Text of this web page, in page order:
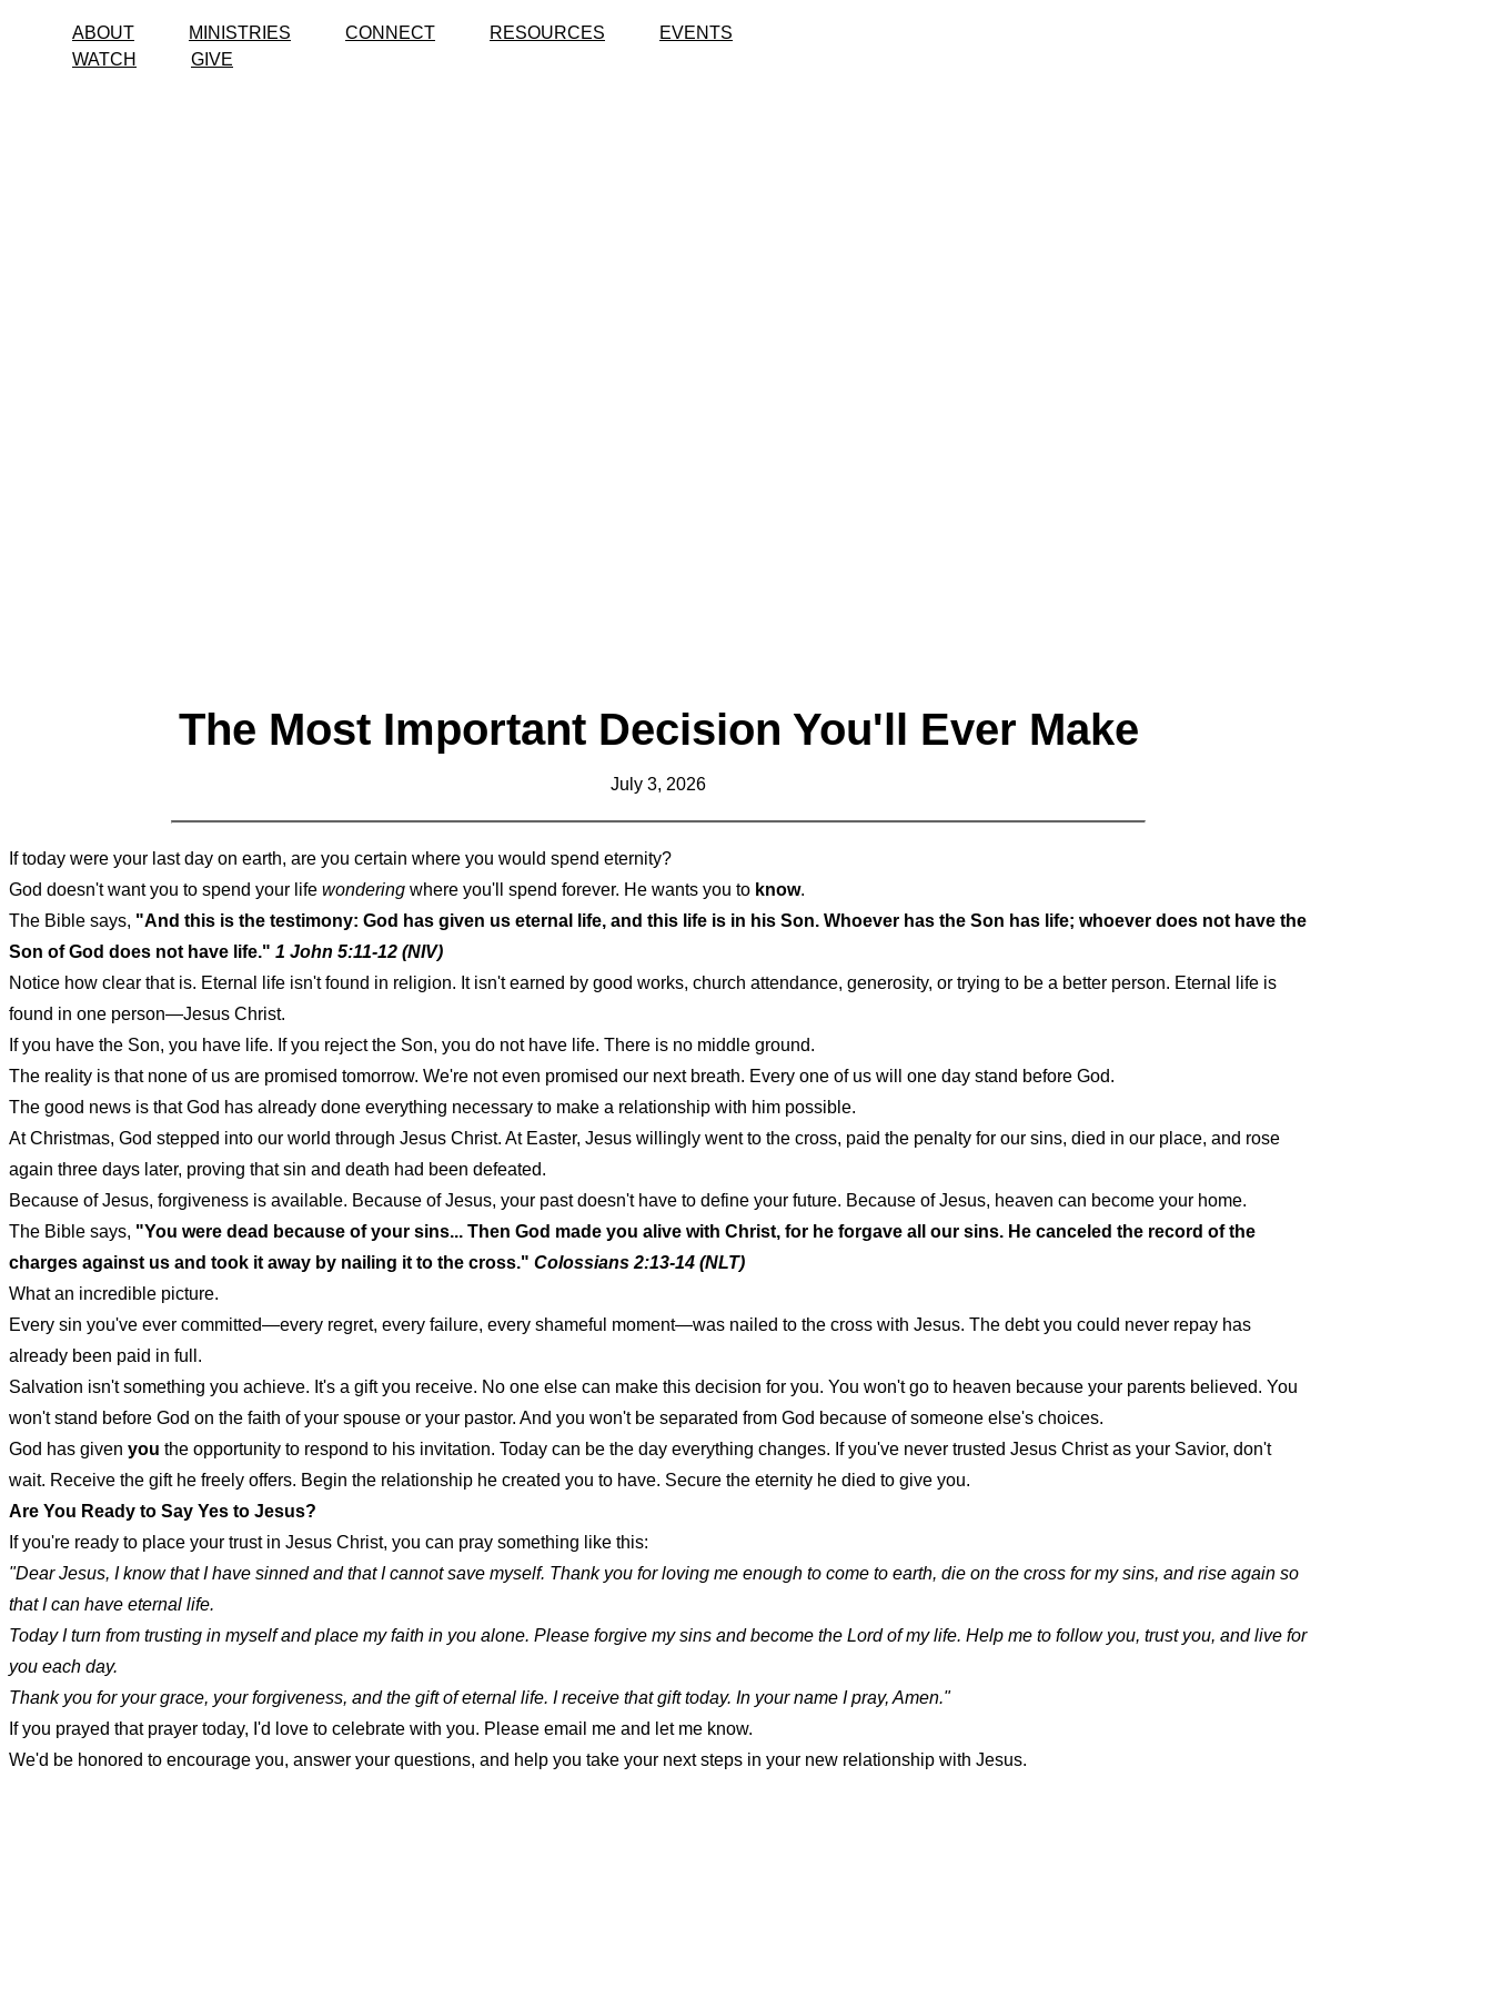
ABOUT MINISTRIES CONNECT RESOURCES
EVENTS
WATCH
GIVE
The Most Important Decision You'll Ever Make
July 3, 2026
If today were your last day on earth, are you certain where you would spend eternity?
God doesn't want you to spend your life wondering where you'll spend forever. He wants you to know.
The Bible says, "And this is the testimony: God has given us eternal life, and this life is in his Son. Whoever has the Son has life; whoever does not have the
Son of God does not have life." 1 John 5:11-12 (NIV)
Notice how clear that is. Eternal life isn't found in religion. It isn't earned by good works, church attendance, generosity, or trying to be a better person. Eternal life is
found in one person—Jesus Christ.
If you have the Son, you have life. If you reject the Son, you do not have life. There is no middle ground.
The reality is that none of us are promised tomorrow. We're not even promised our next breath. Every one of us will one day stand before God.
The good news is that God has already done everything necessary to make a relationship with him possible.
At Christmas, God stepped into our world through Jesus Christ. At Easter, Jesus willingly went to the cross, paid the penalty for our sins, died in our place, and rose
again three days later, proving that sin and death had been defeated.
Because of Jesus, forgiveness is available. Because of Jesus, your past doesn't have to define your future. Because of Jesus, heaven can become your home.
The Bible says, "You were dead because of your sins... Then God made you alive with Christ, for he forgave all our sins. He canceled the record of the
charges against us and took it away by nailing it to the cross." Colossians 2:13-14 (NLT)
What an incredible picture.
Every sin you've ever committed—every regret, every failure, every shameful moment—was nailed to the cross with Jesus. The debt you could never repay has
already been paid in full.
Salvation isn't something you achieve. It's a gift you receive. No one else can make this decision for you. You won't go to heaven because your parents believed. You
won't stand before God on the faith of your spouse or your pastor. And you won't be separated from God because of someone else's choices.
God has given you the opportunity to respond to his invitation. Today can be the day everything changes. If you've never trusted Jesus Christ as your Savior, don't
wait. Receive the gift he freely offers. Begin the relationship he created you to have. Secure the eternity he died to give you.
Are You Ready to Say Yes to Jesus?
If you're ready to place your trust in Jesus Christ, you can pray something like this:
"Dear Jesus, I know that I have sinned and that I cannot save myself. Thank you for loving me enough to come to earth, die on the cross for my sins, and rise again so
that I can have eternal life.
Today I turn from trusting in myself and place my faith in you alone. Please forgive my sins and become the Lord of my life. Help me to follow you, trust you, and live for
you each day.
Thank you for your grace, your forgiveness, and the gift of eternal life. I receive that gift today. In your name I pray, Amen."
If you prayed that prayer today, I'd love to celebrate with you. Please email me and let me know.
We'd be honored to encourage you, answer your questions, and help you take your next steps in your new relationship with Jesus.